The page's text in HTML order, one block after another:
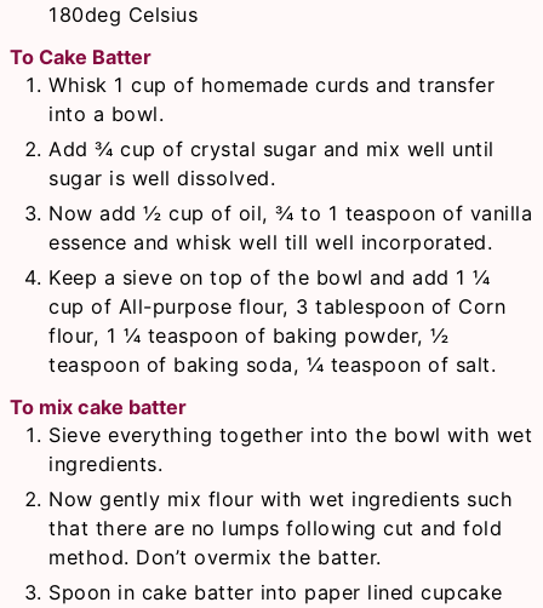
180deg Celsius
To Cake Batter
Whisk 1 cup of homemade curds and transfer
into a bowl.
Add ¾ cup of crystal sugar and mix well until
sugar is well dissolved.
Now add ½ cup of oil, ¾ to 1 teaspoon of vanilla
essence and whisk well till well incorporated.
Keep a sieve on top of the bowl and add 1 ¼
cup of All-purpose flour, 3 tablespoon of Corn
flour, 1 ¼ teaspoon of baking powder, ½
teaspoon of baking soda, ¼ teaspoon of salt.
To mix cake batter
Sieve everything together into the bowl with wet
ingredients.
Now gently mix flour with wet ingredients such
that there are no lumps following cut and fold
method. Don’t overmix the batter.
Spoon in cake batter into paper lined cupcake